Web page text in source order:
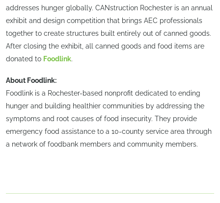
addresses hunger globally. CANstruction Rochester is an annual
exhibit and design competition that brings AEC professionals
together to create structures built entirely out of canned goods.
After closing the exhibit, all canned goods and food items are
donated to Foodlink.
About Foodlink:
Foodlink is a Rochester-based nonprofit dedicated to ending
hunger and building healthier communities by addressing the
symptoms and root causes of food insecurity. They provide
emergency food assistance to a 10-county service area through
a network of foodbank members and community members.